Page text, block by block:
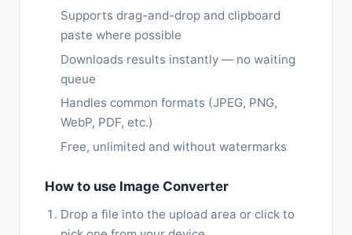
Supports drag-and-drop and clipboard
paste where possible
Downloads results instantly — no waiting
queue
Handles common formats (JPEG, PNG,
WebP, PDF, etc.)
Free, unlimited and without watermarks
How to use Image Converter
Drop a file into the upload area or click to